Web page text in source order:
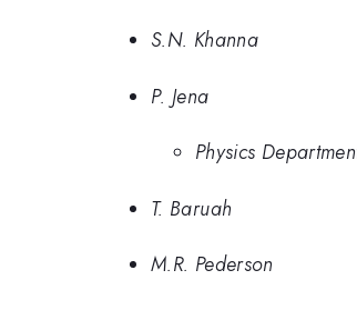
S.N. Khanna
P. Jena
Physics
T. Baruah
M.R. Pederson